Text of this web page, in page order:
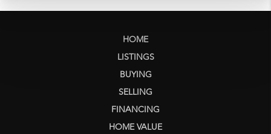
HOME
LISTINGS
BUYING
SELLING
FINANCING
HOME VALUE